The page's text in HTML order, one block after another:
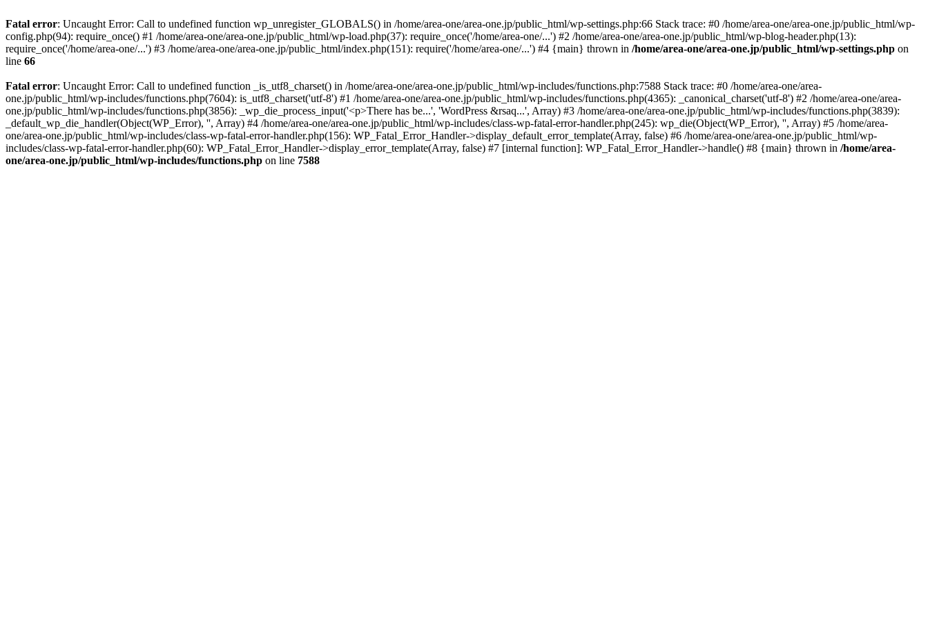
Fatal error: Uncaught Error: Call to undefined function wp_unregister_GLOBALS() in /home/area-one/area-one.jp/public_html/wp-settings.php:66 Stack trace: #0 /home/area-one/area-one.jp/public_html/wp-
config.php(94): require_once() #1 /home/area-one/area-one.jp/public_html/wp-load.php(37): require_once('/home/area-one/...') #2 /home/area-one/area-one.jp/public_html/wp-blog-header.php(13):
require_once('/home/area-one/...') #3 /home/area-one/area-one.jp/public_html/index.php(151): require('/home/area-one/...') #4 {main} thrown in /home/area-one/area-one.jp/public_html/wp-settings.php on
line 66
Fatal error: Uncaught Error: Call to undefined function _is_utf8_charset() in /home/area-one/area-one.jp/public_html/wp-includes/functions.php:7588 Stack trace: #0 /home/area-one/area-
one.jp/public_html/wp-includes/functions.php(7604): is_utf8_charset('utf-8') #1 /home/area-one/area-one.jp/public_html/wp-includes/functions.php(4365): _canonical_charset('utf-8') #2 /home/area-one/area-
one.jp/public_html/wp-includes/functions.php(3856): _wp_die_process_input('<p>There has be...', 'WordPress &rsaq...', Array) #3 /home/area-one/area-one.jp/public_html/wp-includes/functions.php(3839):
_default_wp_die_handler(Object(WP_Error), '', Array) #4 /home/area-one/area-one.jp/public_html/wp-includes/class-wp-fatal-error-handler.php(245): wp_die(Object(WP_Error), '', Array) #5 /home/area-
one/area-one.jp/public_html/wp-includes/class-wp-fatal-error-handler.php(156): WP_Fatal_Error_Handler->display_default_error_template(Array, false) #6 /home/area-one/area-one.jp/public_html/wp-
includes/class-wp-fatal-error-handler.php(60): WP_Fatal_Error_Handler->display_error_template(Array, false) #7 [internal function]: WP_Fatal_Error_Handler->handle() #8 {main} thrown in /home/area-
one/area-one.jp/public_html/wp-includes/functions.php on line 7588